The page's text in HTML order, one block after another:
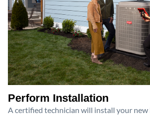
Perform Installation
A certified technician will install your new